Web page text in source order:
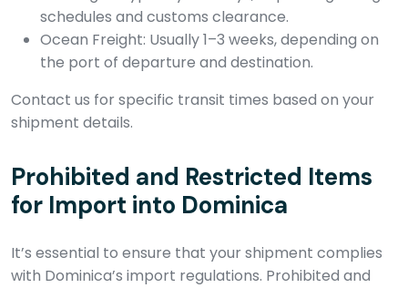
schedules and customs clearance.
Ocean Freight: Usually 1–3 weeks, depending on
the port of departure and destination.
Contact us for specific transit times based on your
shipment details.
Prohibited and Restricted Items
for Import into Dominica
It’s essential to ensure that your shipment complies
with Dominica’s import regulations. Prohibited and